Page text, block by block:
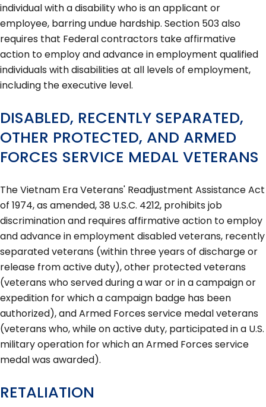
individual with a disability who is an applicant or
employee, barring undue hardship. Section 503 also
requires that Federal contractors take affirmative
action to employ and advance in employment qualified
individuals with disabilities at all levels of employment,
including the executive level.
DISABLED, RECENTLY SEPARATED,
OTHER PROTECTED, AND ARMED
FORCES SERVICE MEDAL VETERANS
The Vietnam Era Veterans' Readjustment Assistance Act
of 1974, as amended, 38 U.S.C. 4212, prohibits job
discrimination and requires affirmative action to employ
and advance in employment disabled veterans, recently
separated veterans (within three years of discharge or
release from active duty), other protected veterans
(veterans who served during a war or in a campaign or
expedition for which a campaign badge has been
authorized), and Armed Forces service medal veterans
(veterans who, while on active duty, participated in a U.S.
military operation for which an Armed Forces service
medal was awarded).
RETALIATION